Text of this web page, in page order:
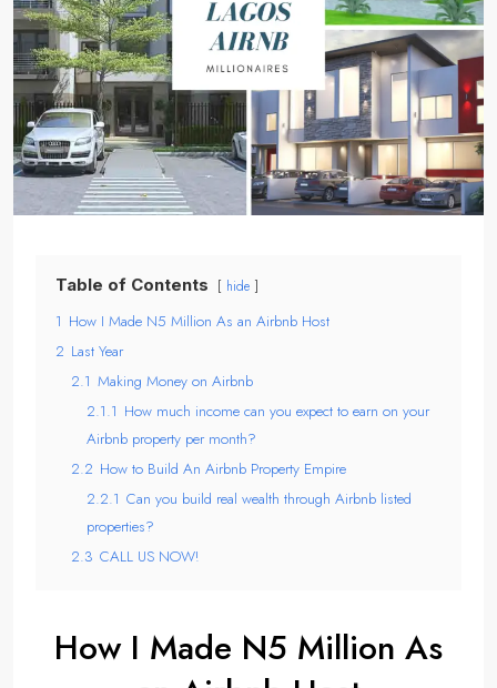
Table of Contents hide
1 How I Made N5 Million As an Airbnb Host
2 Last Year
2.1 Making Money on Airbnb
2.1.1 How much income can you expect to earn on your
Airbnb property per month?
2.2 How to Build An Airbnb Property Empire
2.2.1 Can you build real wealth through Airbnb listed
properties?
2.3 CALL US NOW!
How I Made N5 Million As